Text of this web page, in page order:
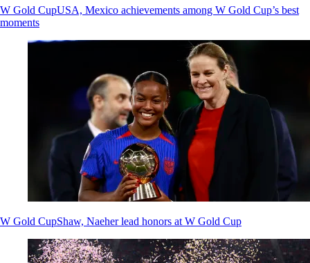
W Gold CupUSA, Mexico achievements among W Gold Cup’s best
moments
W Gold CupShaw, Naeher lead honors at W Gold Cup